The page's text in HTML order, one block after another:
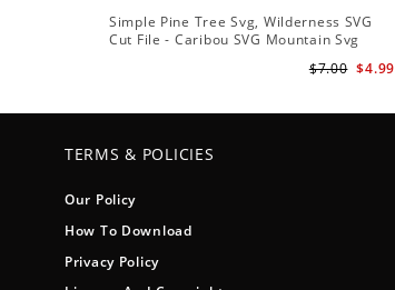
Simple Pine Tree Svg, Wilderness SVG
Cut File - Caribou SVG Mountain Svg
$4.99
$7.00
TERMS & POLICIES
Our Policy
How To Download
Privacy Policy